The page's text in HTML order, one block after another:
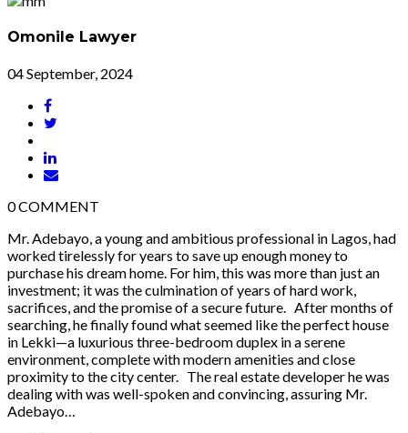
Omonile Lawyer
04 September, 2024
0COMMENT
Mr. Adebayo, a young and ambitious professional in Lagos, had
worked tirelessly for years to save up enough money to
purchase his dream home. For him, this was more than just an
investment; it was the culmination of years of hard work,
sacrifices, and the promise of a secure future. After months of
searching, he finally found what seemed like the perfect house
in Lekki—a luxurious three-bedroom duplex in a serene
environment, complete with modern amenities and close
proximity to the city center. The real estate developer he was
dealing with was well-spoken and convincing, assuring Mr.
Adebayo…